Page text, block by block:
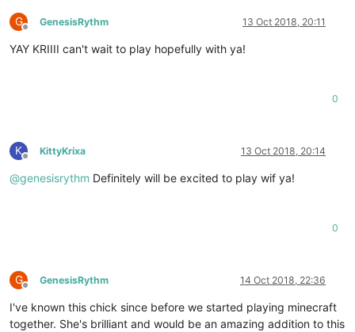
G
Offline
GenesisRythm 13 Oct 2018, 20:11
YAY KRIIII can't wait to play hopefully with ya!
0
K
Offline
KittyKrixa 13 Oct 2018, 20:14
@genesisrythm Definitely will be excited to play wif ya!
0
G
Offline
GenesisRythm 14 Oct 2018, 22:36
I've known this chick since before we started playing minecraft
together. She's brilliant and would be an amazing addition to this